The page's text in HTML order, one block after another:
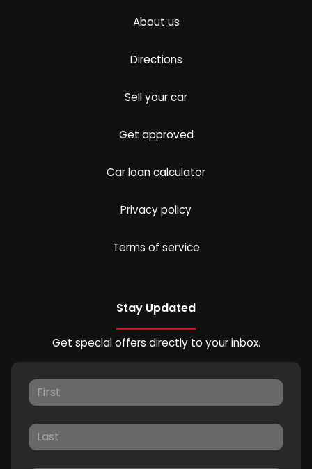
About us
Directions
Sell your car
Get approved
Car loan calculator
Privacy policy
Terms of service
Stay Updated
Get special offers directly to your inbox.